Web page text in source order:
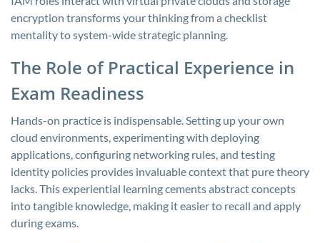
encryption transforms your thinking from a checklist
mentality to system-wide strategic planning.
The Role of Practical Experience in
Exam Readiness
Hands-on practice is indispensable. Setting up your own
cloud environments, experimenting with deploying
applications, configuring networking rules, and testing
identity policies provides invaluable context that pure theory
lacks. This experiential learning cements abstract concepts
into tangible knowledge, making it easier to recall and apply
during exams.